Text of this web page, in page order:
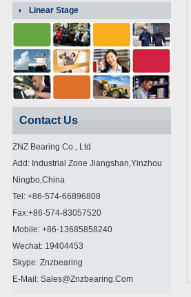
Linear Stage
Contact Us
ZNZ Bearing Co., Ltd
Add: Industrial Zone Jiangshan,Yinzhou
Ningbo,China
Tel: +86-574-66896808
Fax:+86-574-83057520
Mobile: +86-13685858240
Wechat: 19404453
Skype: Znzbearing
E-Mail: Sales@znzbearing.com